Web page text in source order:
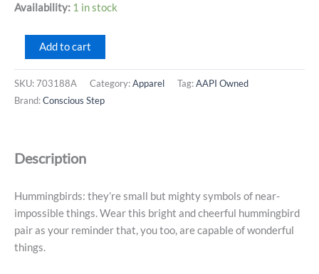
Availability: 1 in stock
Conscious
Step
Hummingbirds)
Small
quantity
Add to cart
SKU:703188A Category:Apparel Tag:AAPI Owned
Brand:Conscious Step
Description
Hummingbirds: they’re small but mighty symbols of near-
impossible things. Wear this bright and cheerful hummingbird
pair as your reminder that, you too, are capable of wonderful
things.